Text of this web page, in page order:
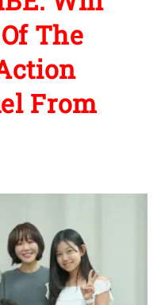
The
From